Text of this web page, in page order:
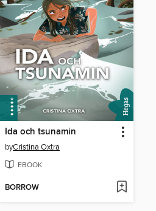
Ida och tsunamin
byCristina Oxtra
EBOOK
BORROW